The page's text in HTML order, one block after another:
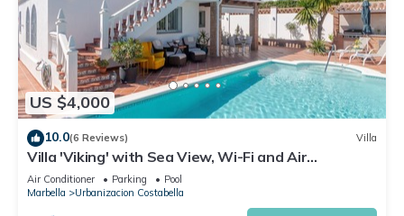
US $4,000
10.0(6 Reviews) Villa
Villa 'Viking' with Sea View, Wi-Fi and Air
Conditioning
Air Conditioner Parking
Pool
Marbella
Urbanizacion Costabella